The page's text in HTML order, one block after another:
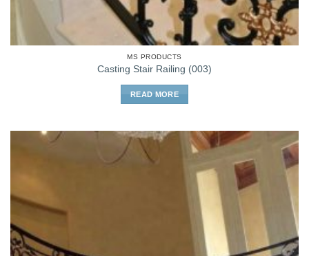
MS PRODUCTS
Casting Stair Railing (003)
READ MORE